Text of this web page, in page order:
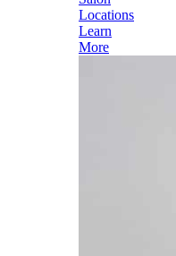
Locations
Learn
More